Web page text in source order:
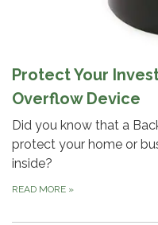
Protect Your
Overflow Device
Did you know that a
protect your home or
inside?
READ MORE »